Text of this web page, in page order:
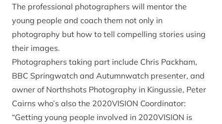
The professional photographers will mentor the
young people and coach them not only in
photography but how to tell compelling stories using
their images.
Photographers taking part include Chris Packham,
BBC Springwatch and Autumnwatch presenter, and
owner of Northshots Photography in Kingussie, Peter
Cairns who’s also the 2020VISION Coordinator:
“Getting young people involved in 2020VISION is